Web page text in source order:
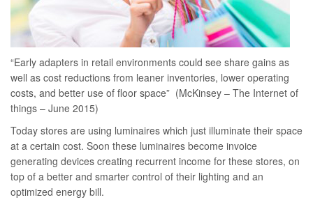
“Early adapters in retail environments could see share gains as
well as cost reductions from leaner inventories, lower operating
costs, and better use of floor space” (McKinsey – The Internet of
things – June 2015)
Today stores are using luminaires which just illuminate their space
at a certain cost. Soon these luminaires become invoice
generating devices creating recurrent income for these stores, on
top of a better and smarter control of their lighting and an
optimized energy bill.